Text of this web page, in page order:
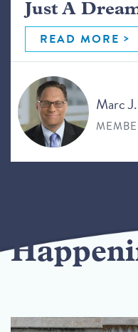
Just A
READ MORE
Marc